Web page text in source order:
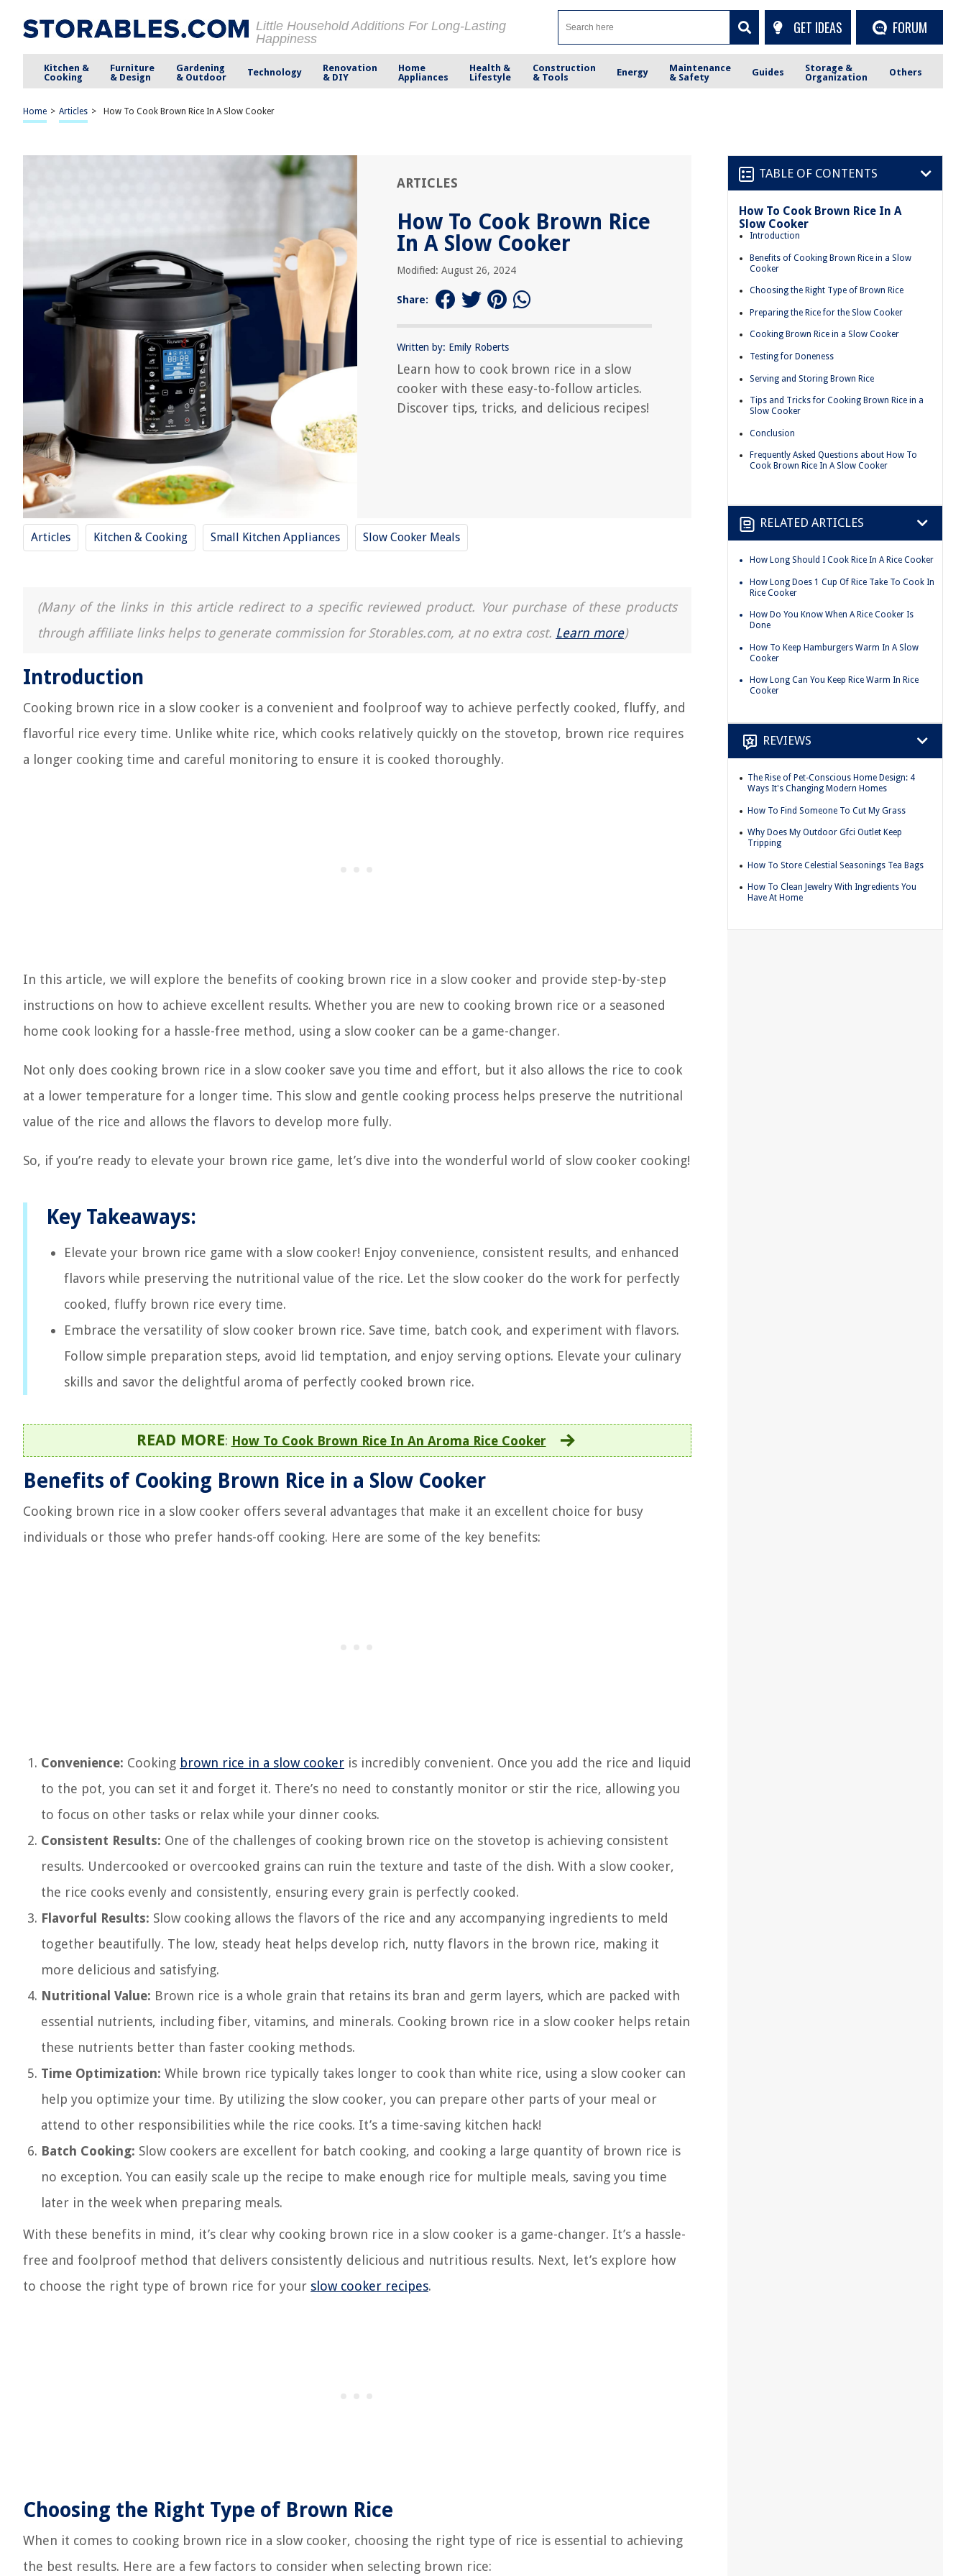
Little Household Additions For Long-Lasting
Happiness
GET IDEAS FORUM
Kitchen &
Cooking
Furniture
& Design
Gardening
& Outdoor
Technology
Renovation
& DIY
Home
Appliances
Health &
Lifestyle
Construction
& Tools
Energy
Maintenance
& Safety
Guides
Storage &
Organization
Others
Home > Articles > How To Cook Brown Rice In A Slow Cooker
ARTICLES
How To Cook Brown Rice
In A Slow Cooker
Modified: August 26, 2024
Share:
Written by: Emily Roberts
Learn how to cook brown rice in a slow
cooker with these easy-to-follow articles.
Discover tips, tricks, and delicious recipes!
Articles Kitchen & Cooking Small Kitchen Appliances Slow Cooker Meals
(Many of the links in this article redirect to a specific reviewed product. Your purchase of these products
through affiliate links helps to generate commission for Storables.com, at no extra cost. Learn more)
Introduction
Cooking brown rice in a slow cooker is a convenient and foolproof way to achieve perfectly cooked, fluffy, and
flavorful rice every time. Unlike white rice, which cooks relatively quickly on the stovetop, brown rice requires
a longer cooking time and careful monitoring to ensure it is cooked thoroughly.
In this article, we will explore the benefits of cooking brown rice in a slow cooker and provide step-by-step
instructions on how to achieve excellent results. Whether you are new to cooking brown rice or a seasoned
home cook looking for a hassle-free method, using a slow cooker can be a game-changer.
Not only does cooking brown rice in a slow cooker save you time and effort, but it also allows the rice to cook
at a lower temperature for a longer time. This slow and gentle cooking process helps preserve the nutritional
value of the rice and allows the flavors to develop more fully.
So, if you’re ready to elevate your brown rice game, let’s dive into the wonderful world of slow cooker cooking!
Key Takeaways:
Elevate your brown rice game with a slow cooker! Enjoy convenience, consistent results, and enhanced
flavors while preserving the nutritional value of the rice. Let the slow cooker do the work for perfectly
cooked, fluffy brown rice every time.
Embrace the versatility of slow cooker brown rice. Save time, batch cook, and experiment with flavors.
Follow simple preparation steps, avoid lid temptation, and enjoy serving options. Elevate your culinary
skills and savor the delightful aroma of perfectly cooked brown rice.
READ MORE: How To Cook Brown Rice In An Aroma Rice Cooker
Benefits of Cooking Brown Rice in a Slow Cooker
Cooking brown rice in a slow cooker offers several advantages that make it an excellent choice for busy
individuals or those who prefer hands-off cooking. Here are some of the key benefits:
Convenience: Cooking brown rice in a slow cooker is incredibly convenient. Once you add the rice and liquid
to the pot, you can set it and forget it. There’s no need to constantly monitor or stir the rice, allowing you
to focus on other tasks or relax while your dinner cooks.
Consistent Results: One of the challenges of cooking brown rice on the stovetop is achieving consistent
results. Undercooked or overcooked grains can ruin the texture and taste of the dish. With a slow cooker,
the rice cooks evenly and consistently, ensuring every grain is perfectly cooked.
Flavorful Results: Slow cooking allows the flavors of the rice and any accompanying ingredients to meld
together beautifully. The low, steady heat helps develop rich, nutty flavors in the brown rice, making it
more delicious and satisfying.
Nutritional Value: Brown rice is a whole grain that retains its bran and germ layers, which are packed with
essential nutrients, including fiber, vitamins, and minerals. Cooking brown rice in a slow cooker helps retain
these nutrients better than faster cooking methods.
Time Optimization: While brown rice typically takes longer to cook than white rice, using a slow cooker can
help you optimize your time. By utilizing the slow cooker, you can prepare other parts of your meal or
attend to other responsibilities while the rice cooks. It’s a time-saving kitchen hack!
Batch Cooking: Slow cookers are excellent for batch cooking, and cooking a large quantity of brown rice is
no exception. You can easily scale up the recipe to make enough rice for multiple meals, saving you time
later in the week when preparing meals.
With these benefits in mind, it’s clear why cooking brown rice in a slow cooker is a game-changer. It’s a hassle-
free and foolproof method that delivers consistently delicious and nutritious results. Next, let’s explore how
to choose the right type of brown rice for your slow cooker recipes.
Choosing the Right Type of Brown Rice
When it comes to cooking brown rice in a slow cooker, choosing the right type of rice is essential to achieving
the best results. Here are a few factors to consider when selecting brown rice:
TABLE OF CONTENTS
How To Cook Brown Rice In A
Slow Cooker
Introduction
Benefits of Cooking Brown Rice in a Slow
Cooker
Choosing the Right Type of Brown Rice
Preparing the Rice for the Slow Cooker
Cooking Brown Rice in a Slow Cooker
Testing for Doneness
Serving and Storing Brown Rice
Tips and Tricks for Cooking Brown Rice in a
Slow Cooker
Conclusion
Frequently Asked Questions about How To
Cook Brown Rice In A Slow Cooker
RELATED ARTICLES
How Long Should I Cook Rice In A Rice Cooker
How Long Does 1 Cup Of Rice Take To Cook In
Rice Cooker
How Do You Know When A Rice Cooker Is
Done
How To Keep Hamburgers Warm In A Slow
Cooker
How Long Can You Keep Rice Warm In Rice
Cooker
REVIEWS
The Rise of Pet-Conscious Home Design: 4
Ways It's Changing Modern Homes
How To Find Someone To Cut My Grass
Why Does My Outdoor Gfci Outlet Keep
Tripping
How To Store Celestial Seasonings Tea Bags
How To Clean Jewelry With Ingredients You
Have At Home